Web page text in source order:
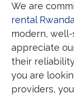
We are
rental Rwanda
modern,
appreciate
their
you are
providers,